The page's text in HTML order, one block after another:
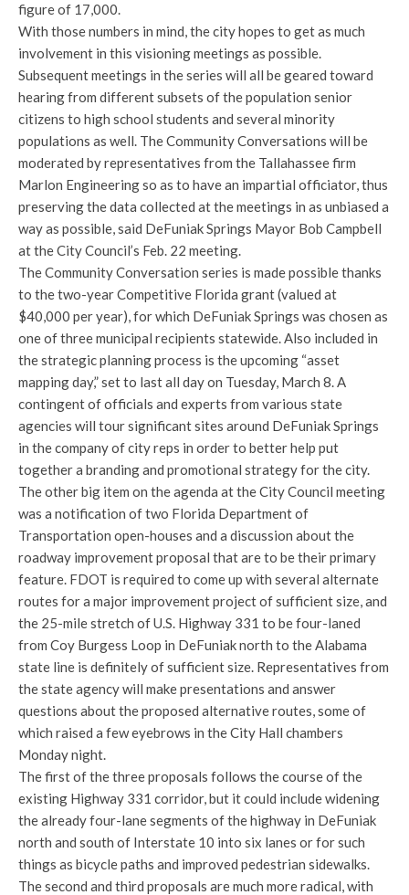
figure of 17,000.
With those numbers in mind, the city hopes to get as much
involvement in this visioning meetings as possible.
Subsequent meetings in the series will all be geared toward
hearing from different subsets of the population senior
citizens to high school students and several minority
populations as well. The Community Conversations will be
moderated by representatives from the Tallahassee firm
Marlon Engineering so as to have an impartial officiator, thus
preserving the data collected at the meetings in as unbiased a
way as possible, said DeFuniak Springs Mayor Bob Campbell
at the City Council’s Feb. 22 meeting.
The Community Conversation series is made possible thanks
to the two-year Competitive Florida grant (valued at
$40,000 per year), for which DeFuniak Springs was chosen as
one of three municipal recipients statewide. Also included in
the strategic planning process is the upcoming “asset
mapping day,” set to last all day on Tuesday, March 8. A
contingent of officials and experts from various state
agencies will tour significant sites around DeFuniak Springs
in the company of city reps in order to better help put
together a branding and promotional strategy for the city.
The other big item on the agenda at the City Council meeting
was a notification of two Florida Department of
Transportation open-houses and a discussion about the
roadway improvement proposal that are to be their primary
feature. FDOT is required to come up with several alternate
routes for a major improvement project of sufficient size, and
the 25-mile stretch of U.S. Highway 331 to be four-laned
from Coy Burgess Loop in DeFuniak north to the Alabama
state line is definitely of sufficient size. Representatives from
the state agency will make presentations and answer
questions about the proposed alternative routes, some of
which raised a few eyebrows in the City Hall chambers
Monday night.
The first of the three proposals follows the course of the
existing Highway 331 corridor, but it could include widening
the already four-lane segments of the highway in DeFuniak
north and south of Interstate 10 into six lanes or for such
things as bicycle paths and improved pedestrian sidewalks.
The second and third proposals are much more radical, with